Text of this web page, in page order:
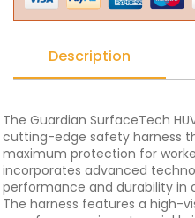
Description
The Guardian SurfaceTech
cutting-edge safety harness
maximum protection for
incorporates advanced
performance and durability in
The harness features a high-